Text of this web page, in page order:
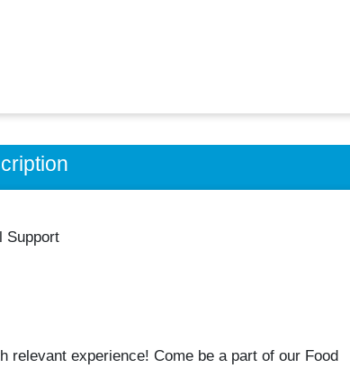
Support
relevant experience! Come be a part of our Food